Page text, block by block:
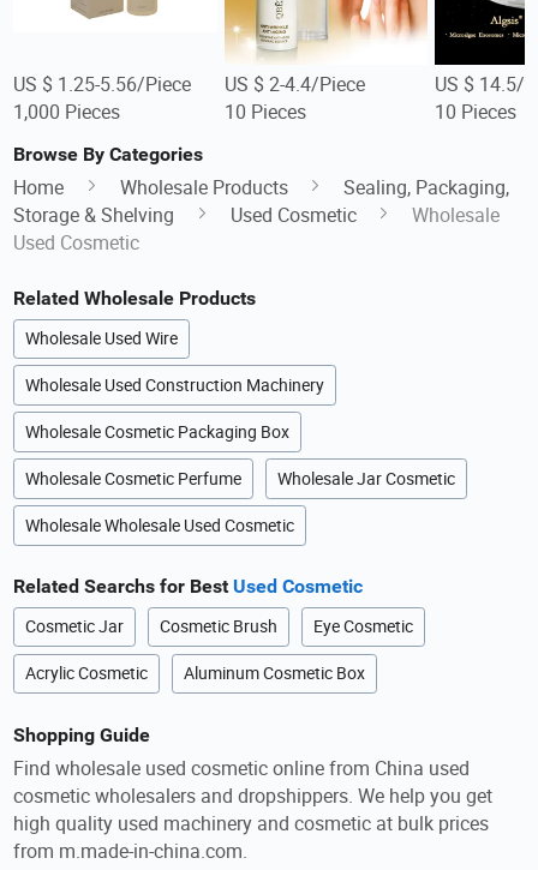
US $ 1.25-5.56/Piece
1,000 Pieces
US $ 2-4.4/Piece
10 Pieces
US $ 14.5/
10 Pieces
Browse By Categories
Home Wholesale Products
Sealing, Packaging,
Storage & Shelving
Used Cosmetic
Wholesale
Used Cosmetic
Related Wholesale Products
Wholesale Used Wire
Wholesale Used Construction Machinery
Wholesale Cosmetic Packaging Box
Wholesale Cosmetic Perfume Wholesale Jar Cosmetic
Wholesale Wholesale Used Cosmetic
Related Searchs for Best Used Cosmetic
Cosmetic Jar Cosmetic Brush Eye Cosmetic
Acrylic Cosmetic Aluminum Cosmetic Box
Shopping Guide
Find wholesale used cosmetic online from China used
cosmetic wholesalers and dropshippers. We help you get
high quality used machinery and cosmetic at bulk prices
from m.made-in-china.com.